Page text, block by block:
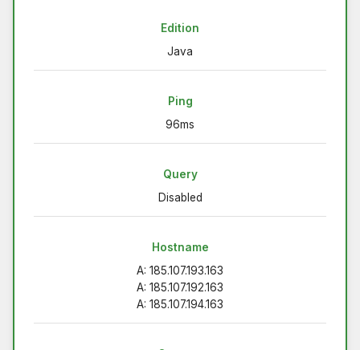
Edition
Java
Ping
96ms
Query
Disabled
Hostname
A: 185.107.193.163
A: 185.107.192.163
A: 185.107.194.163